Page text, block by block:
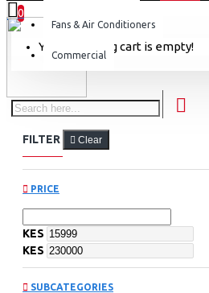
0
Your shopping cart is empty!
Fans & Air Conditioners
Commercial
FILTER Clear
PRICE
KES
KES
SUBCATEGORIES